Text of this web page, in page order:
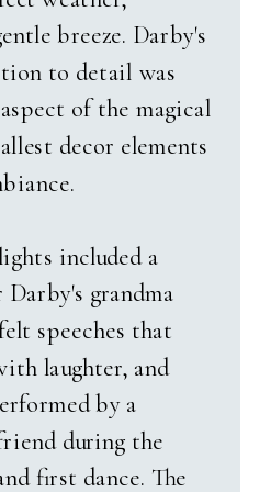
unexpectedly—
Emily hadn’t
last-minute
led her to the
become her
she didn’t know
had been
crush for years,
sister,“I’m
breeze. Darby's
to detail was
of the magical
decor elements
included a
grandma
speeches that
laughter, and
by a
during the
first dance. The